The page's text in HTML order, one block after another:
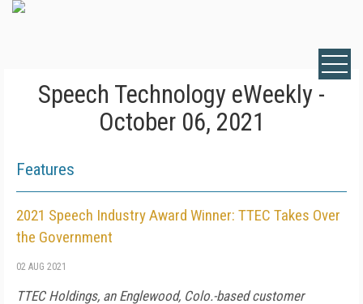
Speech Technology eWeekly -
October 06, 2021
Features
2021 Speech Industry Award Winner: TTEC Takes Over
the Government
02 AUG 2021
TTEC Holdings, an Englewood, Colo.-based customer